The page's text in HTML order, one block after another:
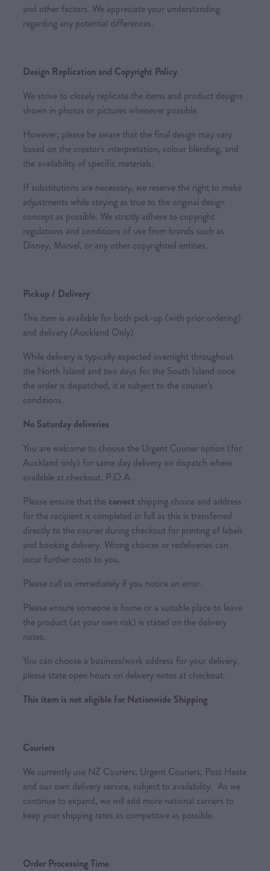
and other factors. We appreciate your understanding
regarding any potential differences.
Design Replication and Copyright Policy
We strive to closely replicate the items and product designs
shown in photos or pictures whenever possible.
However, please be aware that the final design may vary
based on the creator's interpretation, colour blending, and
the availability of specific materials.
If substitutions are necessary, we reserve the right to make
adjustments while staying as true to the original design
concept as possible. We strictly adhere to copyright
regulations and conditions of use from brands such as
Disney, Marvel, or any other copyrighted entities.
Pickup / Delivery
This item is available for both pick-up (with prior ordering)
and delivery (Auckland Only)
While delivery is typically expected overnight throughout
the North Island and two days for the South Island once
the order is dispatched, it is subject to the courier’s
conditions.
No Saturday deliveries
You are welcome to choose the Urgent Courier option (for
Auckland only) for same day delivery on dispatch where
available at checkout. P.O.A.
Please ensure that the correct shipping choice and address
for the recipient is completed in full as this is transferred
directly to the courier during checkout for printing of labels
and booking delivery. Wrong choices or redeliveries can
incur further costs to you.
Please call us immediately if you notice an error.
Please ensure someone is home or a suitable place to leave
the product (at your own risk) is stated on the delivery
notes.
You can choose a business/work address for your delivery,
please state open hours on delivery notes at checkout.
This item is not eligible for Nationwide Shipping
Couriers
We currently use NZ Couriers, Urgent Couriers, Post Haste
and our own delivery service, subject to availability. As we
continue to expand, we will add more national carriers to
keep your shipping rates as competitive as possible.
Order Processing Time